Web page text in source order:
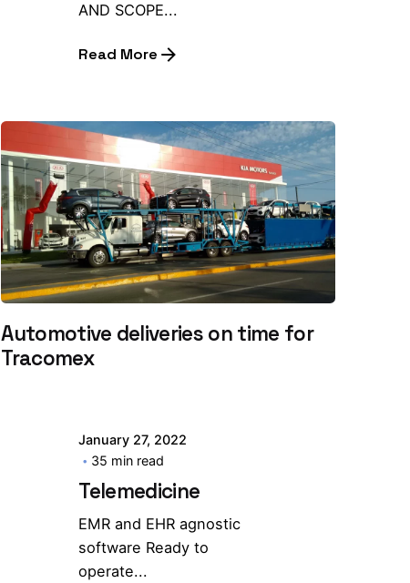
AND SCOPE...
Read More
Automotive deliveries on time for
Tracomex
January 27, 2022
35 min read
Telemedicine
EMR and EHR agnostic
software Ready to
operate...